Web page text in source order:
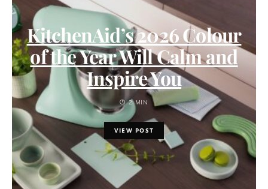
KitchenAid’s 2026 Colour
of the Year Will Calm and
Inspire You
2 MIN
VIEW POST